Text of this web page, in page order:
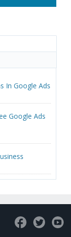
In Google Ads
Google Ads